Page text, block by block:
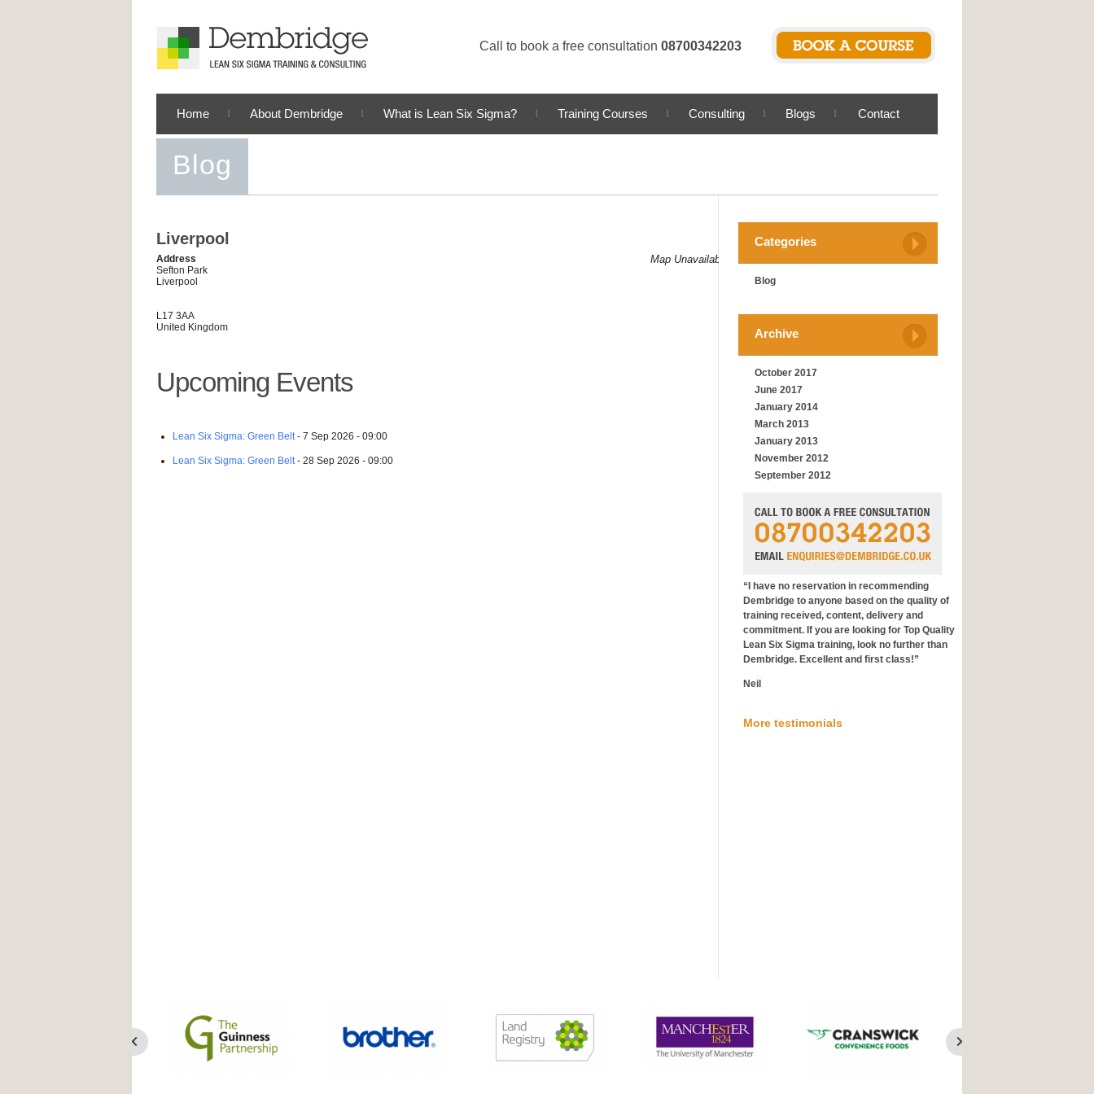
Call to book a free consultation 08700342203
Home About Dembridge What is Lean Six Sigma? Training Courses Consulting Blogs Contact
Blog
Categories
Blog
Archive
October 2017
June 2017
January 2014
March 2013
January 2013
November 2012
September 2012
“I have no reservation in recommending
Dembridge to anyone based on the quality of
training received, content, delivery and
commitment. If you are looking for Top Quality
Lean Six Sigma training, look no further than
Dembridge. Excellent and first class!”
Neil
More testimonials
Liverpool
Map Unavailable
Address
Sefton Park
Liverpool
L17 3AA
United Kingdom
Upcoming Events
Lean Six Sigma: Green Belt- 7 Sep 2026 - 09:00
Lean Six Sigma: Green Belt- 28 Sep 2026 - 09:00